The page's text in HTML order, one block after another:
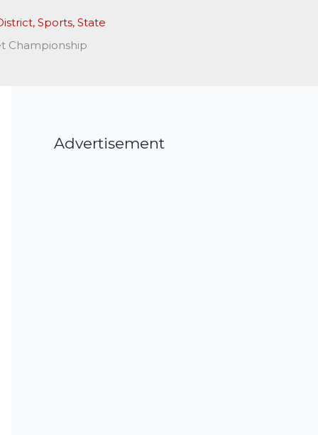
, Sports, State
Championship
Advertisement